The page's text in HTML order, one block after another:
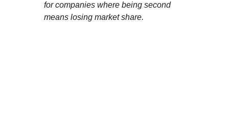
for companies where being second
means losing market share.